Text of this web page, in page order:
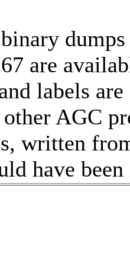
are
labels
AGC
written
have